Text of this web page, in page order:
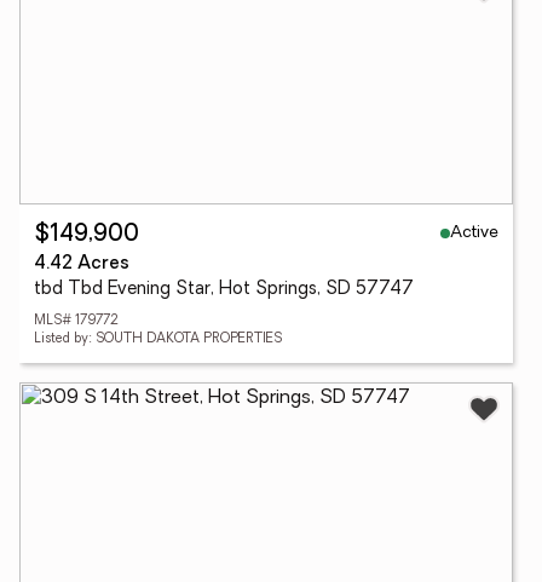
$149,900
Active
4.42 Acres
tbd Tbd Evening Star, Hot Springs, SD 57747
MLS# 179772
Listed by: SOUTH DAKOTA PROPERTIES